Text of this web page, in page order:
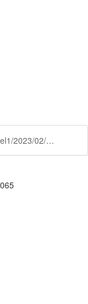
https://community.reltio.com/blogs/chris-detzel1/2023/02/03/the-reltio-way-delivery-methodology-show